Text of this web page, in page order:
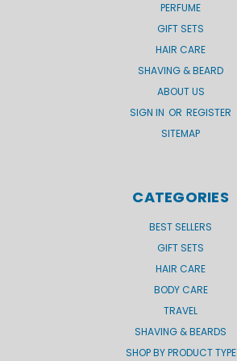
PERFUME
GIFT SETS
HAIR CARE
SHAVING & BEARD
ABOUT US
SIGN IN OR REGISTER
SITEMAP
CATEGORIES
BEST SELLERS
GIFT SETS
HAIR CARE
BODY CARE
TRAVEL
SHAVING & BEARDS
SHOP BY PRODUCT TYPE